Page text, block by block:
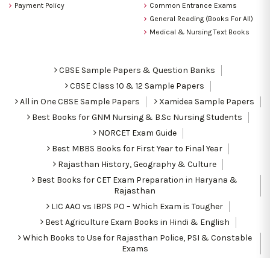
Payment Policy
Common Entrance Exams
General Reading (Books For All)
Medical & Nursing Text Books
CBSE Sample Papers & Question Banks
CBSE Class 10 & 12 Sample Papers
All in One CBSE Sample Papers
Xamidea Sample Papers
Best Books for GNM Nursing & B.Sc Nursing Students
NORCET Exam Guide
Best MBBS Books for First Year to Final Year
Rajasthan History, Geography & Culture
Best Books for CET Exam Preparation in Haryana &
Rajasthan
LIC AAO vs IBPS PO – Which Exam is Tougher
Best Agriculture Exam Books in Hindi & English
Which Books to Use for Rajasthan Police, PSI & Constable
Exams